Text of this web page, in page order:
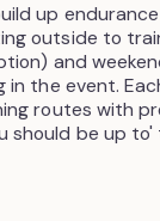
up
outside to
and
the event.
routes with
should be up